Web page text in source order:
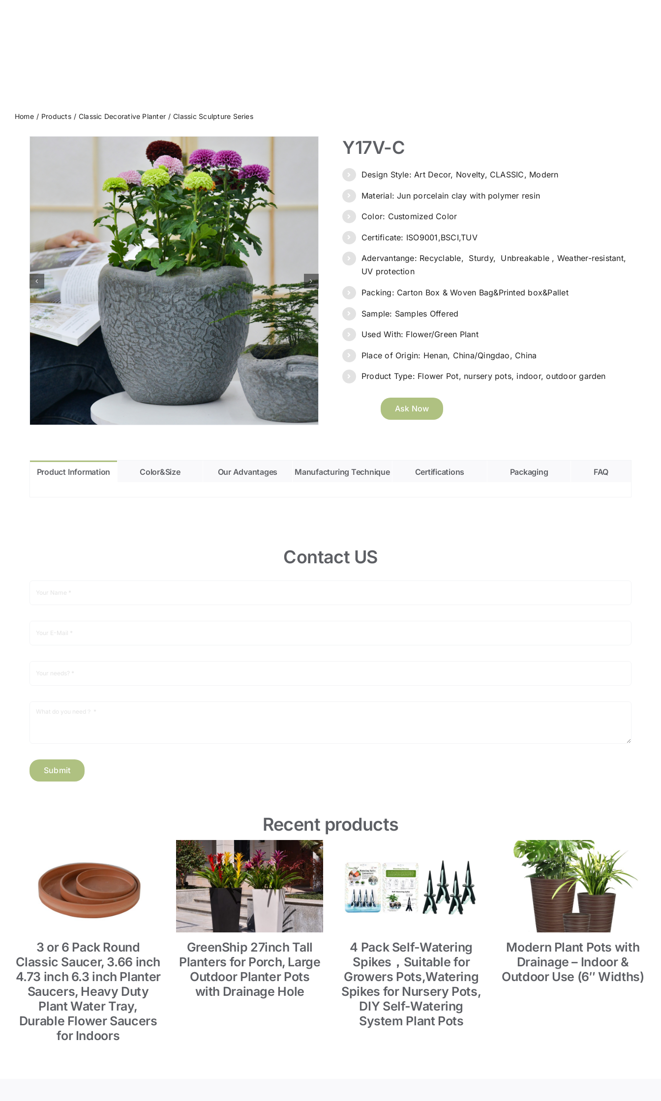
Home Products Classic Decorative Planter Classic Sculpture Series
Y17V-C
Design Style: Art Decor, Novelty, CLASSIC, Modern
Material: Jun porcelain clay with polymer resin
Color: Customized Color
Certificate: ISO9001,BSCI,TUV
Adervantange: Recyclable, Sturdy, Unbreakable , Weather-resistant,
UV protection
Packing: Carton Box & Woven Bag&Printed box&Pallet
Sample: Samples Offered
Used With: Flower/Green Plant
Place of Origin: Henan, China/Qingdao, China
Product Type: Flower Pot, nursery pots, indoor, outdoor garden
Ask Now
Product Information Color&Size Our Advantages Manufacturing Technique Certifications Packaging FAQ
Contact US
Submit
Recent products
3 or 6 Pack Round
Classic Saucer, 3.66 inch
4.73 inch 6.3 inch Planter
Saucers, Heavy Duty
Plant Water Tray,
Durable Flower Saucers
for Indoors
GreenShip 27inch Tall
Planters for Porch, Large
Outdoor Planter Pots
with Drainage Hole
4 Pack Self-Watering
Spikes，Suitable for
Growers Pots,Watering
Spikes for Nursery Pots,
DIY Self-Watering
System Plant Pots
Modern Plant Pots with
Drainage – Indoor &
Outdoor Use (6″ Widths)